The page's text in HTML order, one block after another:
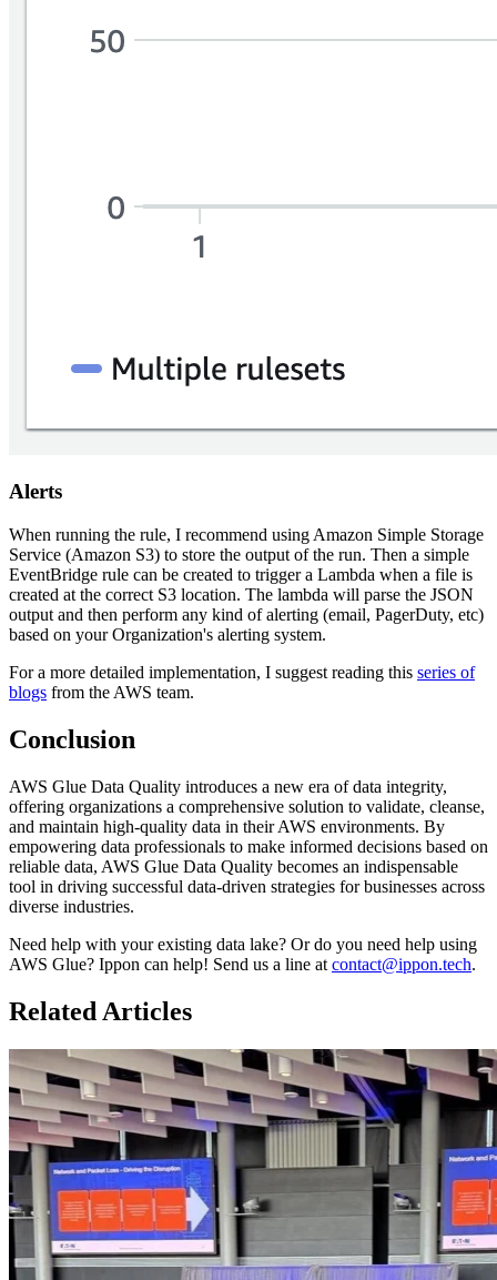
Alerts
When running the rule, I recommend using Amazon Simple Storage
Service (Amazon S3) to store the output of the run. Then a simple
EventBridge rule can be created to trigger a Lambda when a file is
created at the correct S3 location. The lambda will parse the JSON
output and then perform any kind of alerting (email, PagerDuty, etc)
based on your Organization's alerting system.
For a more detailed implementation, I suggest reading this series of
blogs from the AWS team.
Conclusion
AWS Glue Data Quality introduces a new era of data integrity,
offering organizations a comprehensive solution to validate, cleanse,
and maintain high-quality data in their AWS environments. By
empowering data professionals to make informed decisions based on
reliable data, AWS Glue Data Quality becomes an indispensable
tool in driving successful data-driven strategies for businesses across
diverse industries.
Need help with your existing data lake? Or do you need help using
AWS Glue? Ippon can help! Send us a line at contact@ippon.tech.
Related Articles